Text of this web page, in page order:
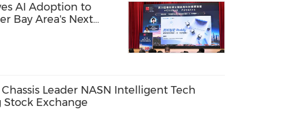
AI Adoption to
Bay Area's Next
Leader NASN Intelligent Tech
Stock Exchange